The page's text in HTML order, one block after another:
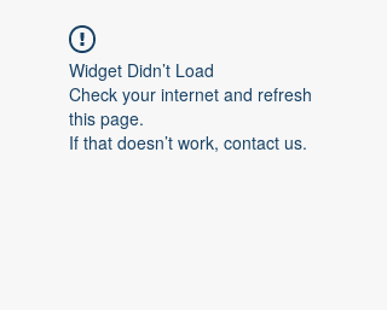
Widget Didn’t Load
Check your internet and refresh
this page.
If that doesn’t work, contact us.